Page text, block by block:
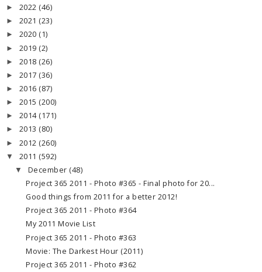
► 2022 (46)
► 2021 (23)
► 2020 (1)
► 2019 (2)
► 2018 (26)
► 2017 (36)
► 2016 (87)
► 2015 (200)
► 2014 (171)
► 2013 (80)
► 2012 (260)
▼ 2011 (592)
▼ December (48)
Project 365 2011 - Photo #365 - Final photo for 20...
Good things from 2011 for a better 2012!
Project 365 2011 - Photo #364
My 2011 Movie List
Project 365 2011 - Photo #363
Movie: The Darkest Hour (2011)
Project 365 2011 - Photo #362